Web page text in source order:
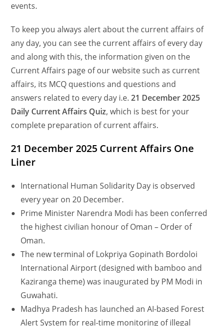
events.
To keep you always alert about the current affairs of
any day, you can see the current affairs of every day
and along with this, the information given on the
Current Affairs page of our website such as current
affairs, its MCQ questions and questions and
answers related to every day i.e.21 December 2025
Daily Current Affairs Quiz, which is best for your
complete preparation of current affairs.
21 December 2025 Current Affairs One
Liner
International Human Solidarity Day is observed
every year on 20 December.
Prime Minister Narendra Modi has been conferred
the highest civilian honour of Oman – Order of
Oman.
The new terminal of Lokpriya Gopinath Bordoloi
International Airport (designed with bamboo and
Kaziranga theme) was inaugurated by PM Modi in
Guwahati.
Madhya Pradesh has launched an AI-based Forest
Alert System for real-time monitoring of illegal